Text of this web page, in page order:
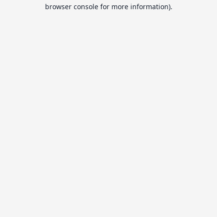
browser console for more information).